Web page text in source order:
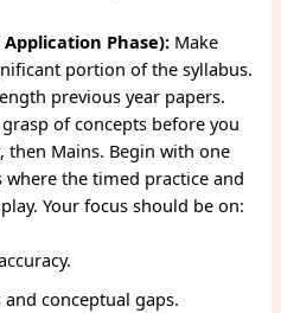
Phase): Make
portion of the syllabus.
previous year papers.
of concepts before you
Mains. Begin with one
where the timed practice and
Your focus should be on:
conceptual gaps.